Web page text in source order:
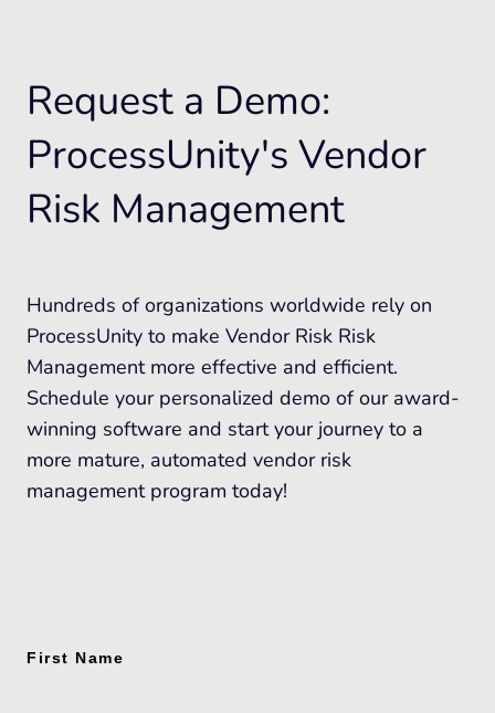
Hundreds of organizations worldwide rely on
ProcessUnity to make Vendor Risk Risk
Management more effective and efficient.
Schedule your personalized demo of our award-
winning software and start your journey to a
more mature, automated vendor risk
management program today!
First Name
Request a Demo:
ProcessUnity's Vendor
Risk Management